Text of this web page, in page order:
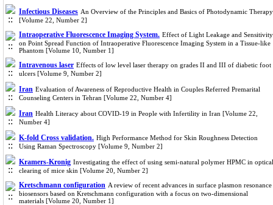
Infectious Diseases An Overview of the Principles and Basics of Photodynamic Therapy
[Volume 22, Number 2]
Intraoperative Fluorescence Imaging System. Effect of Light Leakage and Sensitivity
on Point Spread Function of Intraoperative Fluorescence Imaging System in a Tissue-like
Phantom [Volume 10, Number 1]
Intravenous laser Effects of low level laser therapy on grades II and III of diabetic foot
ulcers [Volume 9, Number 2]
Iran Evaluation of Awareness of Reproductive Health in Couples Referred Premarital
Counseling Centers in Tehran [Volume 22, Number 4]
Iran Health Literacy about COVID-19 in People with Infertility in Iran [Volume 22,
Number 4]
K-fold Cross validation. High Performance Method for Skin Roughness Detection
Using Raman Spectroscopy [Volume 9, Number 2]
Kramers-Kronig Investigating the effect of using semi-natural polymer HPMC in optical
clearing of mice skin [Volume 20, Number 2]
Kretschmann configuration A review of recent advances in surface plasmon resonance
biosensors based on Kretschmann configuration with a focus on two-dimensional
materials [Volume 20, Number 1]